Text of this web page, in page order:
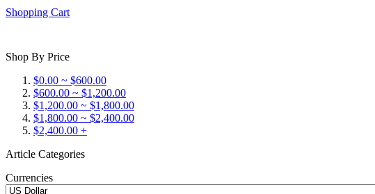
Shopping Cart
Shop By Price
$0.00 ~ $600.00
$600.00 ~ $1,200.00
$1,200.00 ~ $1,800.00
$1,800.00 ~ $2,400.00
$2,400.00 +
Article Categories
Currencies